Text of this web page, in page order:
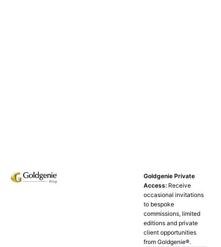
Goldgenie Private
Access: Receive
occasional invitations
to bespoke
commissions, limited
editions and private
client opportunities
from Goldgenie®️.